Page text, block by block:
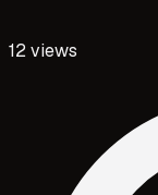
12views